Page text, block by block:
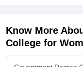
Know More
College for